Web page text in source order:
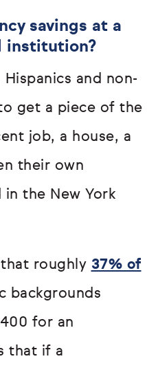
savings at a
institution?
and non-
get a piece of the
job, a house, a
their own
in the New York
roughly 37% of
backgrounds
for an
that if a